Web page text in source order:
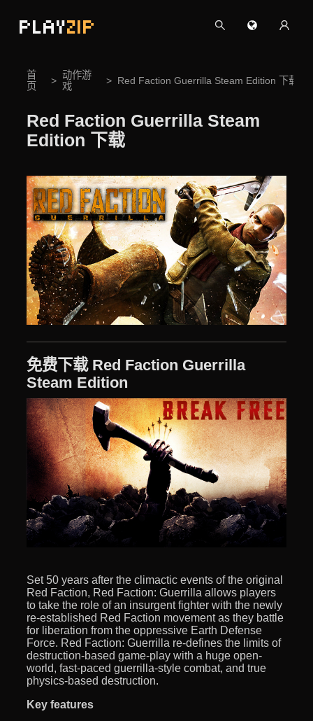
PLAYZIP
首
页
动作游
戏
Red Faction Guerrilla Steam Edition 下载
Red Faction Guerrilla Steam
Edition 下载
免费下载 Red Faction Guerrilla
Steam Edition
Set 50 years after the climactic events of the original
Red Faction, Red Faction: Guerrilla allows players
to take the role of an insurgent fighter with the newly
re-established Red Faction movement as they battle
for liberation from the oppressive Earth Defense
Force. Red Faction: Guerrilla re-defines the limits of
destruction-based game-play with a huge open-
world, fast-paced guerrilla-style combat, and true
physics-based destruction.
Key features